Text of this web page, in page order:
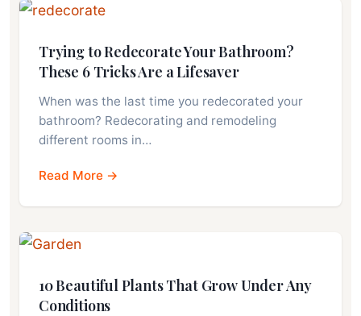
Trying to Redecorate Your Bathroom?
These 6 Tricks Are a Lifesaver
When was the last time you redecorated your
bathroom? Redecorating and remodeling
different rooms in…
Read More →
10 Beautiful Plants That Grow Under Any
Conditions